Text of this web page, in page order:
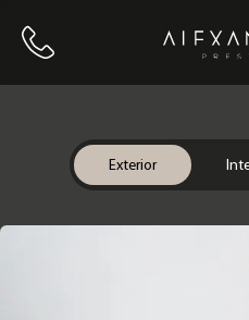
Call us Home
Exterior